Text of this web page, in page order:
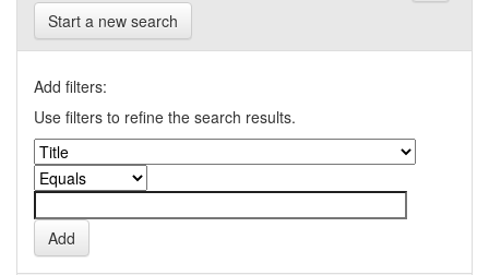
Start a new search
Add filters:
Use filters to refine the search results.